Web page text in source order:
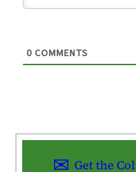
0 COMMENTS
Get the